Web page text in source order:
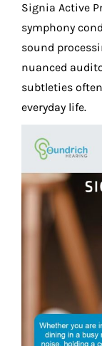
Signia Active
symphony
sound
nuanced
subtleties
everyday life.